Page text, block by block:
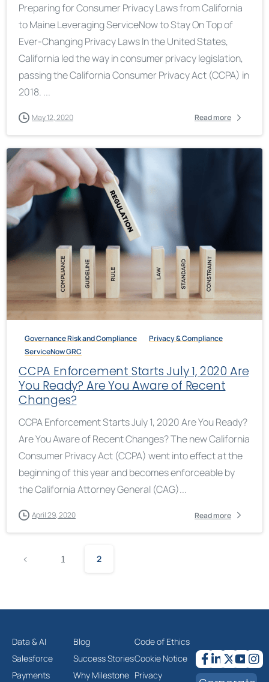
Preparing for Consumer Privacy Laws from California
to Maine Leveraging ServiceNow to Stay On Top of
Ever-Changing Privacy Laws In the United States,
California led the way in consumer privacy legislation,
passing the California Consumer Privacy Act (CCPA) in
2018. ...
May 12, 2020 Read more
Governance Risk and Compliance
Privacy & Compliance
ServiceNow GRC
CCPA Enforcement Starts July 1, 2020 Are
You Ready? Are You Aware of Recent
Changes?
CCPA Enforcement Starts July 1, 2020 Are You Ready?
Are You Aware of Recent Changes? The new California
Consumer Privacy Act (CCPA) went into effect at the
beginning of this year and becomes enforceable by
the California Attorney General (CAG)...
April 29, 2020 Read more
1 2
Data & AI
Salesforce
Payments
Blog
Success Stories
Why Milestone
Code of Ethics
Cookie Notice
Privacy